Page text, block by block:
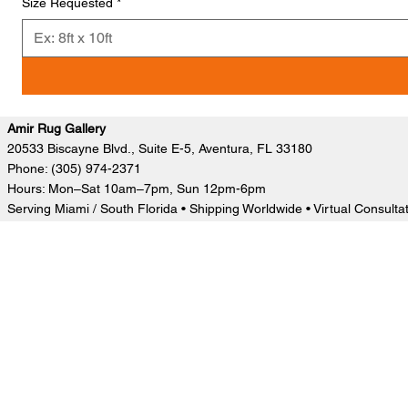
Size Requested *
Amir Rug Gallery
20533 Biscayne Blvd., Suite E-5, Aventura, FL 33180
Phone: (305) 974-2371
Hours: Mon–Sat 10am–7pm, Sun 12pm-6pm
Serving Miami / South Florida • Shipping Worldwide • Virtual